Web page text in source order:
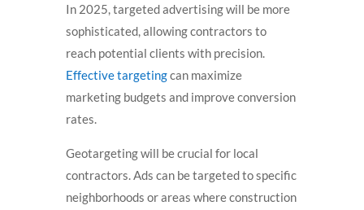
In 2025, targeted advertising will be more
sophisticated, allowing contractors to
reach potential clients with precision.
Effective targetingcan maximize
marketing budgets and improve conversion
rates.
Geotargeting will be crucial for local
contractors. Ads can be targeted to specific
neighborhoods or areas where construction